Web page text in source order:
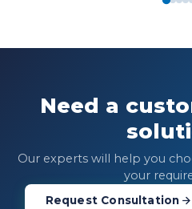
Need a
Our experts will help you
your
Request Consultation